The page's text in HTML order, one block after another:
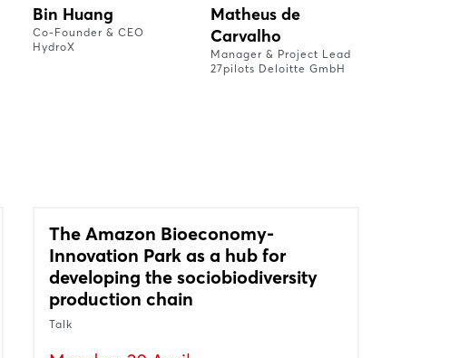
Bin Huang
Co-Founder & CEO
HydroX
Matheus de
Carvalho
Manager & Project Lead
27pilots Deloitte GmbH
The Amazon Bioeconomy-
Innovation Park as a hub for
developing the sociobiodiversity
production chain
Talk